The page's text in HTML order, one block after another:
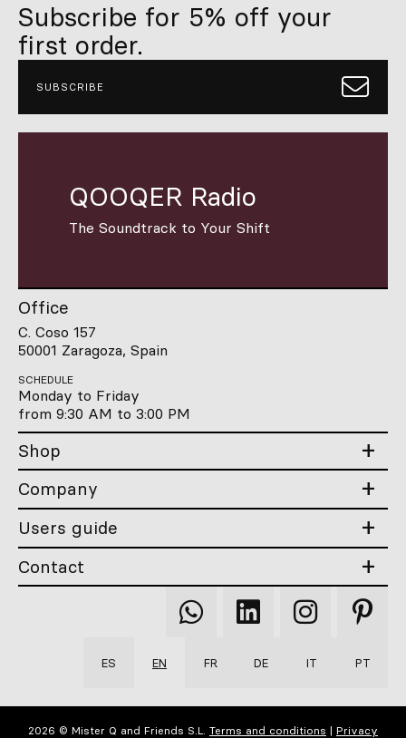
Subscribe for 5% off your
first order.
SUBSCRIBE
QOOQER Radio
The Soundtrack to Your Shift
Office
C. Coso 157
50001 Zaragoza, Spain
SCHEDULE
Monday to Friday
from 9:30 AM to 3:00 PM
Shop
Company
Users guide
Contact
Qooqer
WhatsApp
Qooqer
Linkedin
Qooqer
Instagram
Qooqer
ES EN FR DE IT PT
2026 © Mister Q and Friends S.L. Terms and conditions | Privacy